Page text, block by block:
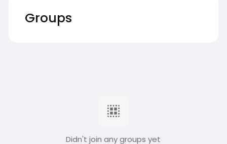
Groups
Didn't join any groups yet